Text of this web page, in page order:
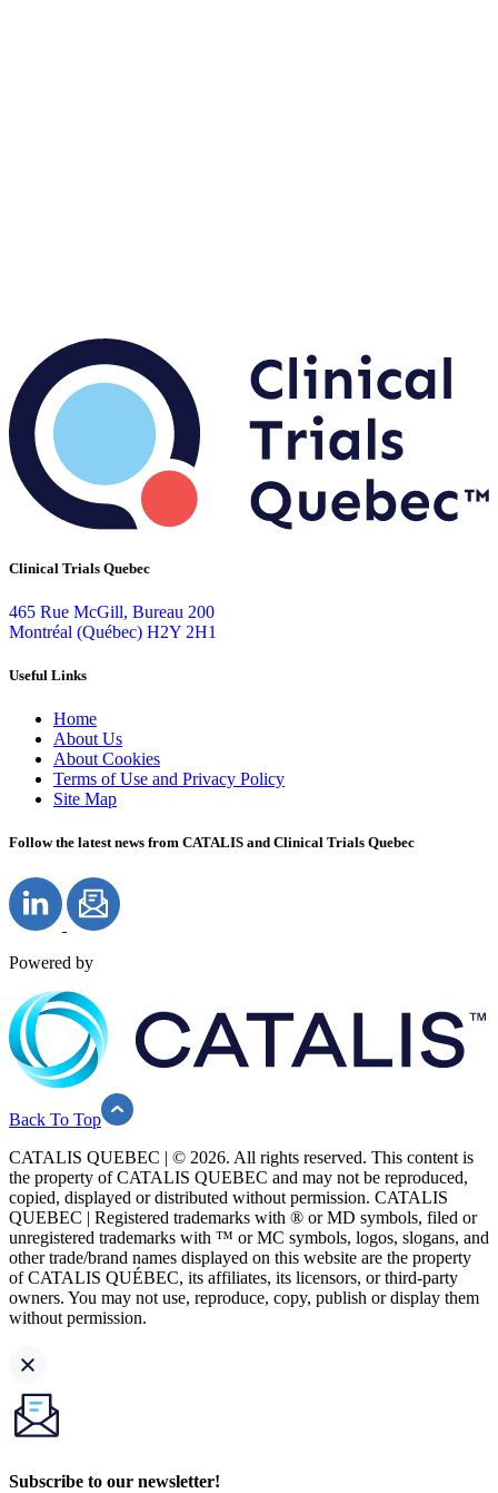
Are you a sponsor or a biotechnology company with
a clinical research project?
Contact us
Accelerate your site launch with the FAST TRACK
Evaluation Service
Clinical Trials Quebec
465 Rue McGill, Bureau 200
Montréal (Québec) H2Y 2H1
Useful Links
Home
About Us
About Cookies
Terms of Use and Privacy Policy
Site Map
Follow the latest news from CATALIS and Clinical Trials Quebec
Powered by
Back To Top
CATALIS QUEBEC | © 2026. All rights reserved. This content is
the property of CATALIS QUEBEC and may not be reproduced,
copied, displayed or distributed without permission. CATALIS
QUEBEC | Registered trademarks with ® or MD symbols, filed or
unregistered trademarks with ™ or MC symbols, logos, slogans, and
other trade/brand names displayed on this website are the property
of CATALIS QUÉBEC, its affiliates, its licensors, or third-party
owners. You may not use, reproduce, copy, publish or display them
without permission.
Subscribe to our newsletter!